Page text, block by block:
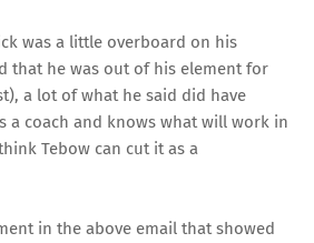
was a little overboard on his
that he was out of his element for
a lot of what he said did have
a coach and knows what will work in
Tebow can cut it as a
in the above email that showed